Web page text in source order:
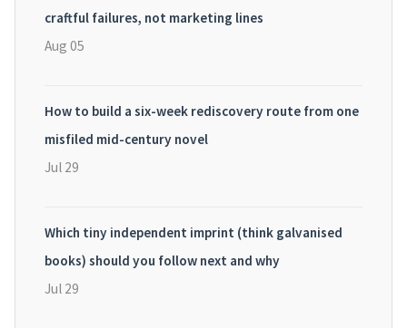
craftful failures, not marketing lines
Aug 05
How to build a six-week rediscovery route from one
misfiled mid-century novel
Jul 29
Which tiny independent imprint (think galvanised
books) should you follow next and why
Jul 29